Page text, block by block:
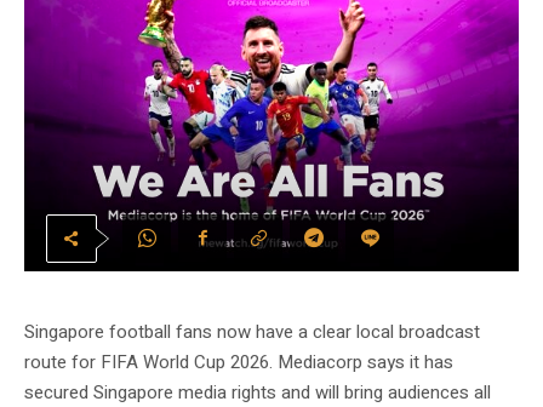
Singapore football fans now have a clear local broadcast
route for FIFA World Cup 2026. Mediacorp says it has
secured Singapore media rights and will bring audiences all